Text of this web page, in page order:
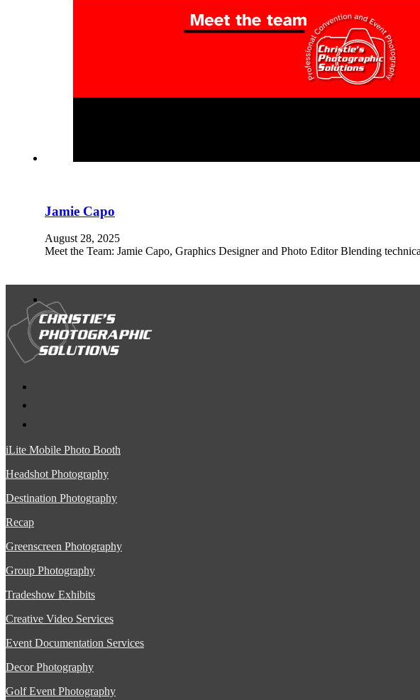
Jamie Capo
August 28, 2025
Meet the Team: Jamie Capo, Graphics Designer and Photo Editor Blending
iLite Mobile Photo Booth
Headshot Photography
Destination Photography
Recap
Greenscreen Photography
Group Photography
Tradeshow Exhibits
Creative Video Services
Event Documentation Services
Decor Photography
Golf Event Photography